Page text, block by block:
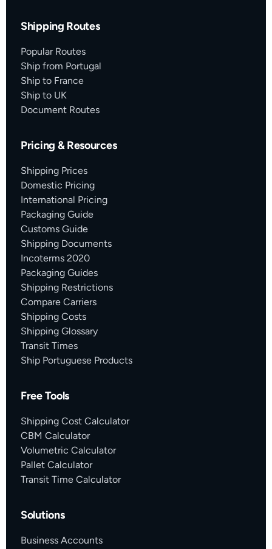
Shipping Routes
Popular Routes
Ship from Portugal
Ship to France
Ship to UK
Document Routes
Pricing & Resources
Shipping Prices
Domestic Pricing
International Pricing
Packaging Guide
Customs Guide
Shipping Documents
Incoterms 2020
Packaging Guides
Shipping Restrictions
Compare Carriers
Shipping Costs
Shipping Glossary
Transit Times
Ship Portuguese Products
Free Tools
Shipping Cost Calculator
CBM Calculator
Volumetric Calculator
Pallet Calculator
Transit Time Calculator
Solutions
Business Accounts